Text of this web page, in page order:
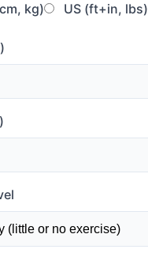
kg) US (ft+in, lbs)